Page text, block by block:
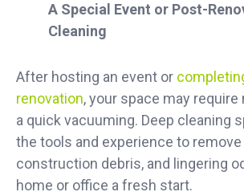
A Special Event or Post-
Cleaning
After hosting an event or
renovation, your space may
a quick vacuuming. Deep cleaning
the tools and experience to
construction debris, and lingering
home or office a fresh start.